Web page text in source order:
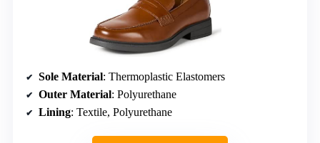
Sole Material: Thermoplastic Elastomers
Outer Material: Polyurethane
Lining: Textile, Polyurethane